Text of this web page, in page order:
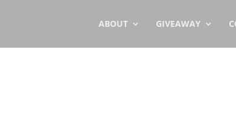
ABOUT GIVEAWAY